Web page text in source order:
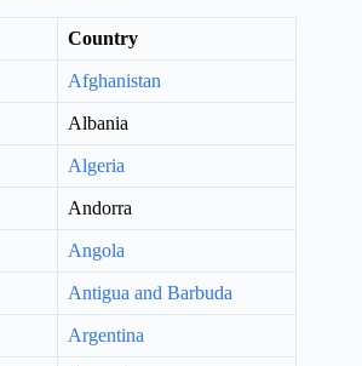
Country
Afghanistan
Albania
Algeria
Andorra
Angola
Antigua and Barbuda
Argentina